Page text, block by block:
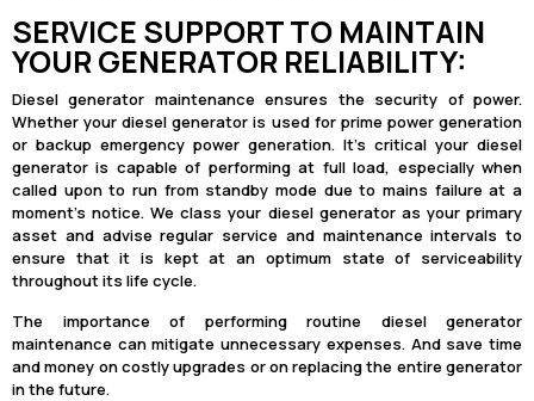
SERVICE SUPPORT TO MAINTAIN
YOUR GENERATOR RELIABILITY:
Diesel generator maintenance ensures the security of power.
Whether your diesel generator is used for prime power generation
or backup emergency power generation. It’s critical your diesel
generator is capable of performing at full load, especially when
called upon to run from standby mode due to mains failure at a
moment’s notice. We class your diesel generator as your primary
asset and advise regular service and maintenance intervals to
ensure that it is kept at an optimum state of serviceability
throughout its life cycle.
The importance of performing routine diesel generator
maintenance can mitigate unnecessary expenses. And save time
and money on costly upgrades or on replacing the entire generator
in the future.